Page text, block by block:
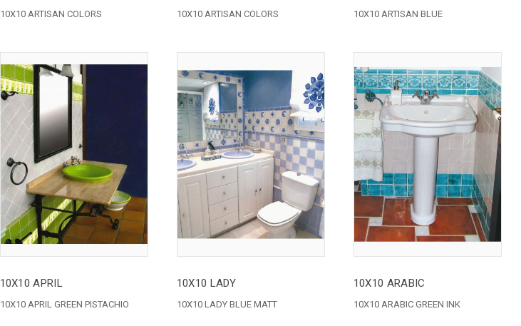
10X10 ARTISAN COLORS 10X10 ARTISAN COLORS 10X10 ARTISAN BLUE
10X10 APRIL
10X10 APRIL GREEN PISTACHIO
10X10 LADY
10X10 LADY BLUE MATT
10X10 ARABIC
10X10 ARABIC GREEN INK